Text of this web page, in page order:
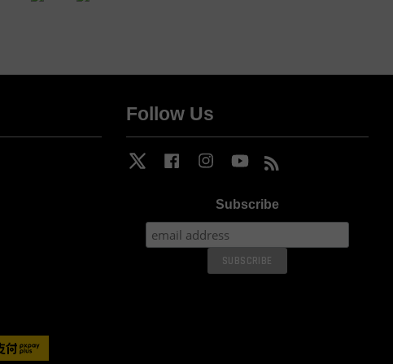
Follow Us
Twitter Facebook Instagram YouTube
Subscribe